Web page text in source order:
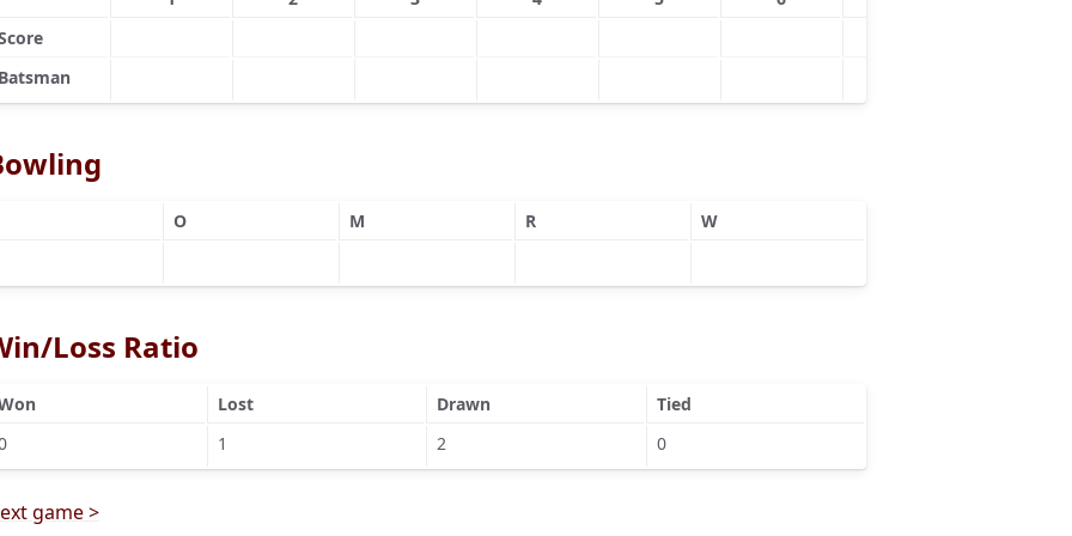
O M R W
Loss Ratio
Lost Drawn
Tied
1 2 0
game >